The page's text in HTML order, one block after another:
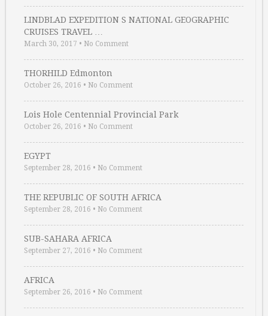
LINDBLAD EXPEDITION S NATIONAL GEOGRAPHIC
CRUISES TRAVEL …
March 30, 2017 • No Comment
THORHILD Edmonton
October 26, 2016 • No Comment
Lois Hole Centennial Provincial Park
October 26, 2016 • No Comment
EGYPT
September 28, 2016 • No Comment
THE REPUBLIC OF SOUTH AFRICA
September 28, 2016 • No Comment
SUB-SAHARA AFRICA
September 27, 2016 • No Comment
AFRICA
September 26, 2016 • No Comment